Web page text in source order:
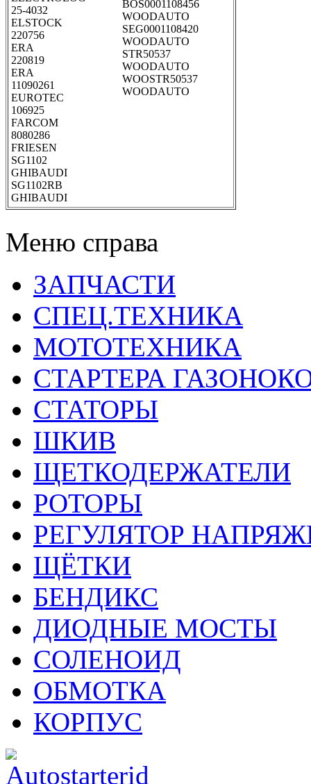
25-4032
ELSTOCK
220756
ERA
220819
ERA
11090261
EUROTEC
106925
FARCOM
8080286
FRIESEN
SG1102
GHIBAUDI
SG1102RB
GHIBAUDI
BOS0001108456
WOODAUTO
SEG0001108420
WOODAUTO
STR50537
WOODAUTO
WOOSTR50537
WOODAUTO
Меню справа
ЗАПЧАСТИ
СПЕЦ.ТЕХНИКА
МОТОТЕХНИКА
СТАРТЕРА
СТАТОРЫ
ШКИВ
ЩЕТКОДЕРЖАТЕЛИ
РОТОРЫ
РЕГУЛЯТОР
ЩЁТКИ
БЕНДИКС
ДИОДНЫЕ МОСТЫ
СОЛЕНОИД
ОБМОТКА
КОРПУС